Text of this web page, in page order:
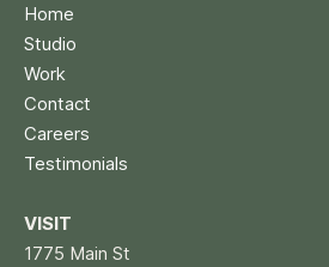
Home
Studio
Work
Contact
Careers
Testimonials
VISIT
1775 Main St